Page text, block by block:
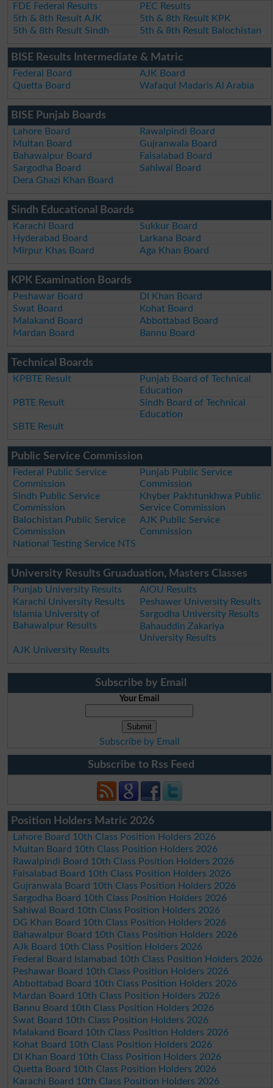
FDE Federal Results
PEC Results
5th & 8th Result AJK
5th & 8th Result KPK
5th & 8th Result Sindh
5th & 8th Result Balochistan
BISE Results Intermediate & Matric
Federal Board
AJK Board
Quetta Board
Wafaqul Madaris Al Arabia
BISE Punjab Boards
Lahore Board
Rawalpindi Board
Multan Board
Gujranwala Board
Bahawalpur Board
Faisalabad Board
Sargodha Board
Sahiwal Board
Dera Ghazi Khan Board
Sindh Educational Boards
Karachi Board
Sukkur Board
Hyderabad Board
Larkana Board
Mirpur Khas Board
Aga Khan Board
KPK Examination Boards
Peshawar Board
DI Khan Board
Swat Board
Kohat Board
Malakand Board
Abbottabad Board
Mardan Board
Bannu Board
Technical Boards
KPBTE Result
Punjab Board of Technical
Education
PBTE Result
Sindh Board of Technical
Education
SBTE Result
Public Service Commission
Federal Public Service
Commission
Punjab Public Service
Commission
Sindh Public Service
Commission
Khyber Pakhtunkhwa Public
Service Commission
Balochistan Public Service
Commission
AJK Public Service
Commission
National Testing Service NTS
University Results Gruaduation, Masters Classes
Punjab University Results
AIOU Results
Karachi University Results
Peshawer University Results
Islamia University of
Bahawalpur Results
Sargodha University Results
Bahauddin Zakariya
University Results
AJK University Results
Subscribe by Email
Your Email
Subscribe by Email
Subscribe to Rss Feed
Position Holders Matric 2026
Lahore Board 10th Class Position Holders 2026
Multan Board 10th Class Position Holders 2026
Rawalpindi Board 10th Class Position Holders 2026
Faisalabad Board 10th Class Position Holders 2026
Gujranwala Board 10th Class Position Holders 2026
Sargodha Board 10th Class Position Holders 2026
Sahiwal Board 10th Class Position Holders 2026
DG Khan Board 10th Class Position Holders 2026
Bahawalpur Board 10th Class Position Holders 2026
AJk Board 10th Class Position Holders 2026
Federal Board Islamabad 10th Class Position Holders 2026
Peshawar Board 10th Class Position Holders 2026
Abbottabad Board 10th Class Position Holders 2026
Mardan Board 10th Class Position Holders 2026
Bannu Board 10th Class Position Holders 2026
Swat Board 10th Class Position Holders 2026
Malakand Board 10th Class Position Holders 2026
Kohat Board 10th Class Position Holders 2026
DI Khan Board 10th Class Position Holders 2026
Quetta Board 10th Class Position Holders 2026
Karachi Board 10th Class Position Holders 2026